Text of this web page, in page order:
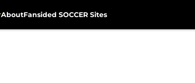
AboutFansided SOCCER Sites